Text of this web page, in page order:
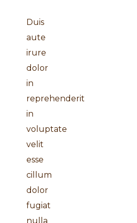
Duis
aute
irure
dolor
in
reprehenderit
in
voluptate
velit
esse
cillum
dolor
fugiat
nulla